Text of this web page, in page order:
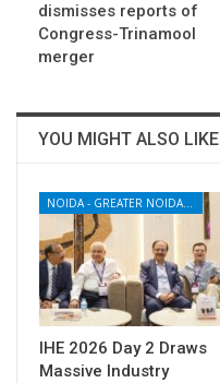
dismisses reports of
Congress-Trinamool
merger
YOU MIGHT ALSO LIKE
NOIDA - GREATER NOIDA - YAMUNA EXPRESSWAY
IHE 2026 Day 2 Draws
Massive Industry